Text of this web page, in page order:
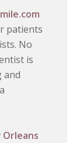
patients
No
is
and
Orleans